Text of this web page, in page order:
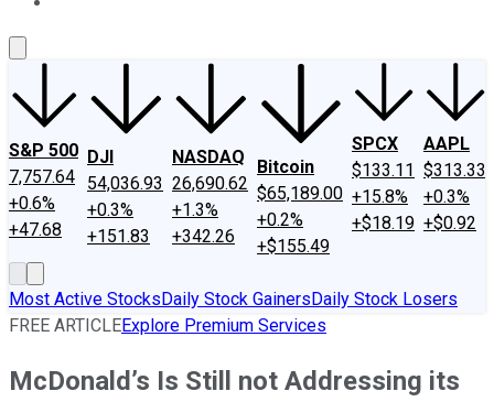
S&P 500
7,757.64
+0.6%
+47.68
DJI
54,036.93
+0.3%
+151.83
NASDAQ
26,690.62
+1.3%
+342.26
Bitcoin
$65,189.00
+0.2%
+$155.49
SPCX
$133.11
+15.8%
+$18.19
AAPL
$313.33
+0.3%
+$0.92
Most Active StocksDaily Stock GainersDaily Stock Losers
FREE ARTICLEExplore Premium Services
McDonald’s Is Still not Addressing its